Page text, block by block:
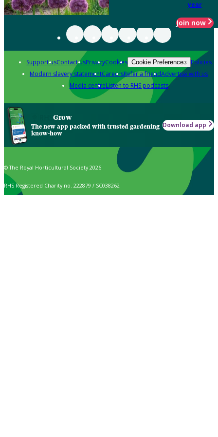
year
Join now
Support usContact usPrivacyCookies Cookie Preferences Policies
Modern slavery statementCareersRefer a friendAdvertise with us
Media centreListen to RHS podcasts
Grow
The new app packed with trusted gardening
know-how
Download app
© The Royal Horticultural Society 2026
RHS Registered Charity no. 222879 / SC038262